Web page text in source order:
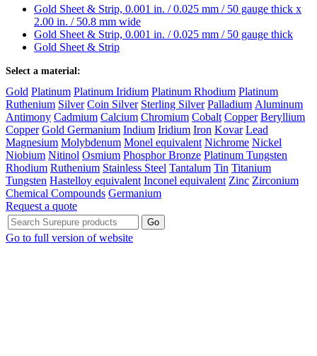
Gold Sheet & Strip, 0.001 in. / 0.025 mm / 50 gauge thick x
2.00 in. / 50.8 mm wide
Gold Sheet & Strip, 0.001 in. / 0.025 mm / 50 gauge thick
Gold Sheet & Strip
Select a material:
Gold Platinum Platinum Iridium Platinum Rhodium Platinum
Ruthenium Silver Coin Silver Sterling Silver Palladium Aluminum
Antimony Cadmium Calcium Chromium Cobalt Copper Beryllium
Copper Gold Germanium Indium Iridium Iron Kovar Lead
Magnesium Molybdenum Monel equivalent Nichrome Nickel
Niobium Nitinol Osmium Phosphor Bronze Platinum Tungsten
Rhodium Ruthenium Stainless Steel Tantalum Tin Titanium
Tungsten Hastelloy equivalent Inconel equivalent Zinc Zirconium
Chemical Compounds Germanium
Request a quote
Go to full version of website